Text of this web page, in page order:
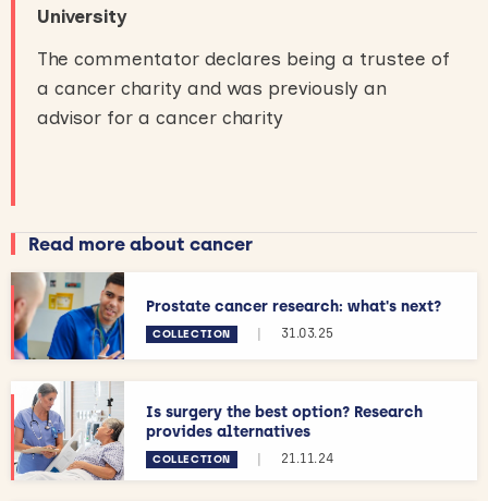
University
The commentator declares being a trustee of
a cancer charity and was previously an
advisor for a cancer charity
Read more about cancer
Prostate cancer research: what's next?
COLLECTION 31.03.25
Is surgery the best option? Research
provides alternatives
COLLECTION | 21.11.24